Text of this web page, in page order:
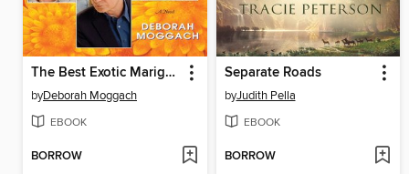
The Best Exotic Marigold Hotel
byDeborah Moggach
EBOOK
BORROW
Separate Roads
byJudith Pella
EBOOK
BORROW